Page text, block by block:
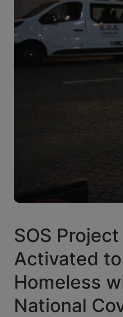
SOS
Activated
Homeless
National